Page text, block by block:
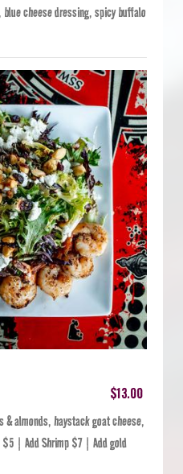
cheese dressing, spicy buffalo
$13.00
& almonds, haystack goat cheese,
| Add Shrimp $7 | Add gold